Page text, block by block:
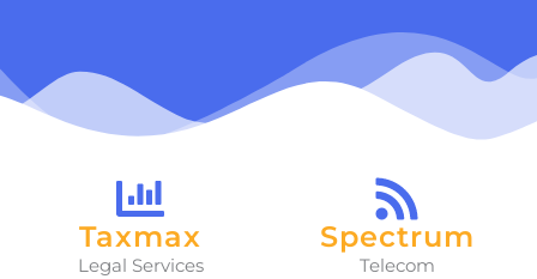
Taxmax
Legal Services
Spectrum
Telecom